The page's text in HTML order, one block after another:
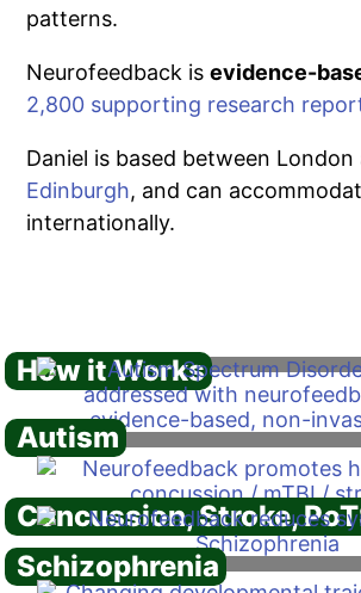
patterns.
Neurofeedback isevidence-
2,800 supporting research
Daniel is based between London
Edinburgh, and can
internationally.
How it Works
Autism
Concussion, Stroke,
Schizophrenia